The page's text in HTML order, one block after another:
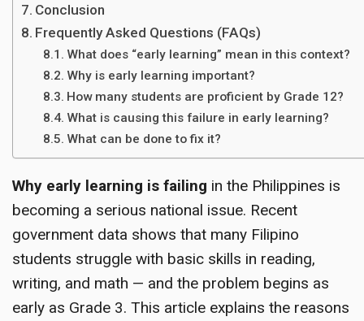
Conclusion
Frequently Asked Questions (FAQs)
What does “early learning” mean in this context?
Why is early learning important?
How many students are proficient by Grade 12?
What is causing this failure in early learning?
What can be done to fix it?
Why early learning is failing in the Philippines is
becoming a serious national issue. Recent
government data shows that many Filipino
students struggle with basic skills in reading,
writing, and math — and the problem begins as
early as Grade 3. This article explains the reasons